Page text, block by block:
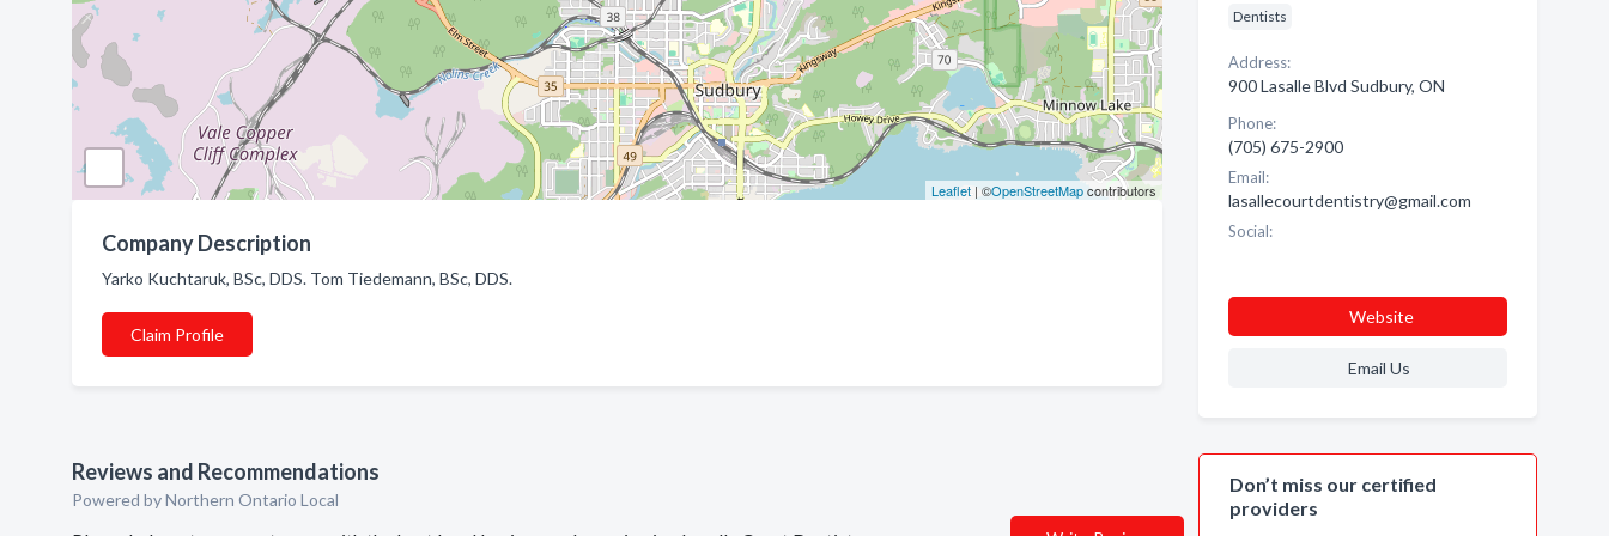
Leaflet| ©OpenStreetMapcontributors
Company Description
Yarko Kuchtaruk, BSc, DDS. Tom Tiedemann, BSc, DDS.
Claim Profile
Reviews and Recommendations
Powered by Northern Ontario Local
Dentists
Address:
900 Lasalle Blvd Sudbury, ON
Phone:
(705) 675-2900
Email:
lasallecourtdentistry@gmail.com
Social:
Website
Email Us
Don’t miss our certified
providers